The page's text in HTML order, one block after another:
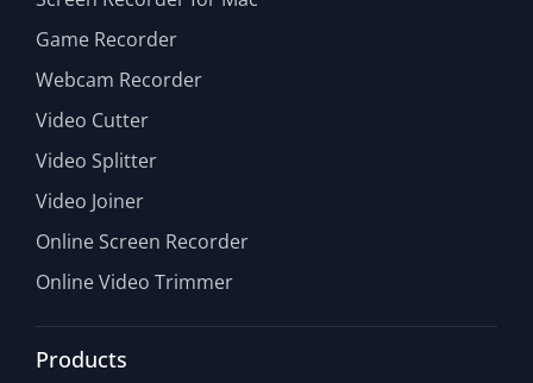
Game Recorder
Webcam Recorder
Video Cutter
Video Splitter
Video Joiner
Online Screen Recorder
Online Video Trimmer
Products